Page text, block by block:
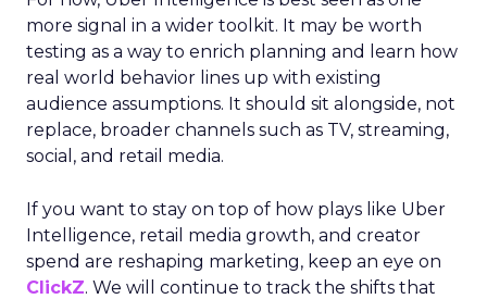
more signal in a wider toolkit. It may be worth
testing as a way to enrich planning and learn how
real world behavior lines up with existing
audience assumptions. It should sit alongside, not
replace, broader channels such as TV, streaming,
social, and retail media.
If you want to stay on top of how plays like Uber
Intelligence, retail media growth, and creator
spend are reshaping marketing, keep an eye on
ClickZ. We will continue to track the shifts that